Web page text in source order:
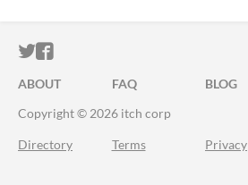
ITCH.IO ON TWITTER
ITCH.IO ON FACEBOOK
ABOUT FAQ BLOG
Copyright © 2026 itch corp
Directory Terms Privacy